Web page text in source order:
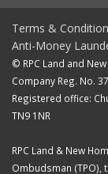
Terms &
Anti-Money
© RPC Land and
Company Reg. No.
Registered office:
TN9 1NR
RPC Land & New
Ombudsman (TPO),